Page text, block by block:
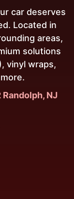
car deserves
Located in
areas,
solutions
vinyl wraps,
NJ